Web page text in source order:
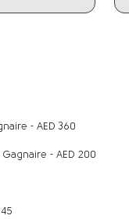
- AED 360
- AED 200​​